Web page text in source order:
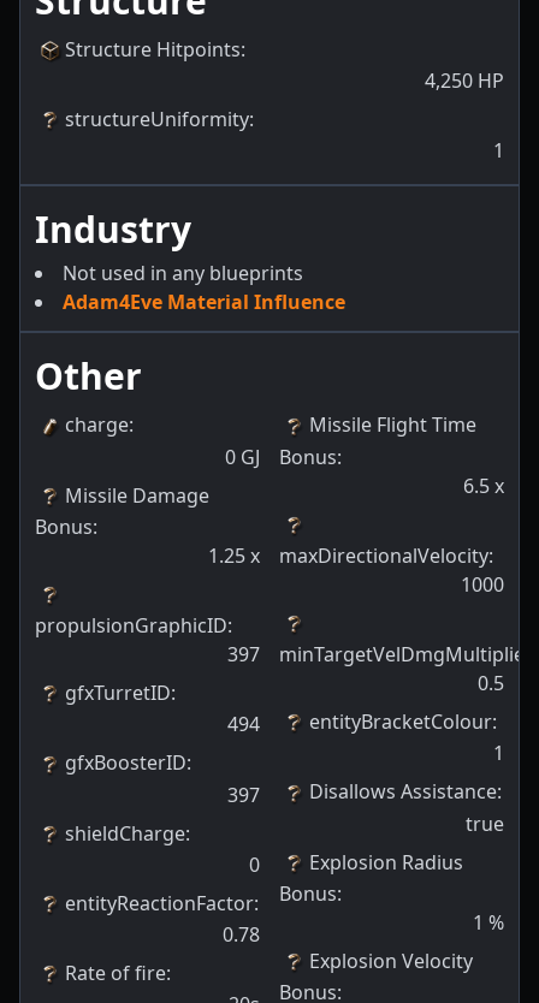
Structure Hitpoints:
4,250 HP
structureUniformity:
1
Industry
Not used in any blueprints
Adam4Eve Material Influence
Other
charge:
0 GJ
Missile Damage
Bonus:
1.25x
propulsionGraphicID:
397
gfxTurretID:
494
gfxBoosterID:
397
shieldCharge:
0
entityReactionFactor:
0.78
Rate of fire:
Missile Flight Time
Bonus:
6.5x
maxDirectionalVelocity:
1000
minTargetVelDmgMultiplier
0.5
entityBracketColour:
1
Disallows Assistance:
true
Explosion Radius
Bonus:
1 %
Explosion Velocity
Bonus: